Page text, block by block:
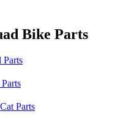
Bike Parts
Parts